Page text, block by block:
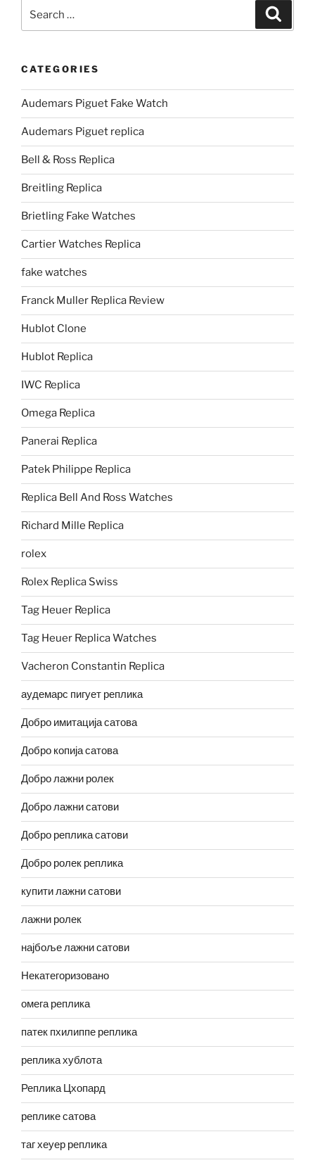
for:
CATEGORIES
Audemars Piguet Fake Watch
Audemars Piguet replica
Bell & Ross Replica
Breitling Replica
Brietling Fake Watches
Cartier Watches Replica
fake watches
Franck Muller Replica Review
Hublot Clone
Hublot Replica
IWC Replica
Omega Replica
Panerai Replica
Patek Philippe Replica
Replica Bell And Ross Watches
Richard Mille Replica
rolex
Rolex Replica Swiss
Tag Heuer Replica
Tag Heuer Replica Watches
Vacheron Constantin Replica
аудемарс пигует реплика
Добро имитација сатова
Добро копија сатова
Добро лажни ролек
Добро лажни сатови
Добро реплика сатови
Добро ролек реплика
купити лажни сатови
лажни ролек
најбоље лажни сатови
Некатегоризовано
омега реплика
патек пхилиппе реплика
реплика хублота
Реплика Цхопард
реплике сатова
таг хеуер реплика